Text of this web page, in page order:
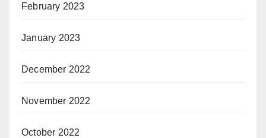
February 2023
January 2023
December 2022
November 2022
October 2022